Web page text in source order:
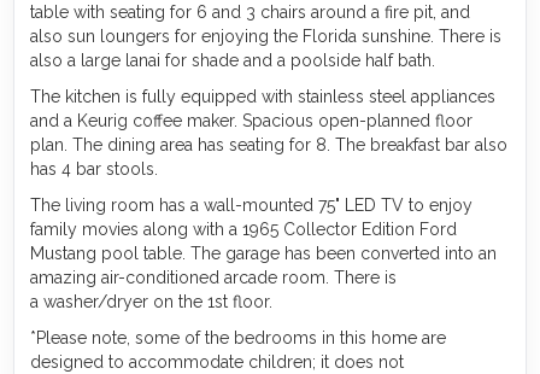
table with seating for 6 and 3 chairs around a fire pit, and
also sun loungers for enjoying the Florida sunshine. There is
also a large lanai for shade and a poolside half bath.
The kitchen is fully equipped with stainless steel appliances
and a Keurig coffee maker. Spacious open-planned floor
plan. The dining area has seating for 8. The breakfast bar also
has 4 bar stools.
The living room has a wall-mounted 75" LED TV to enjoy
family movies along with a 1965 Collector Edition Ford
Mustang pool table. The garage has been converted into an
amazing air-conditioned arcade room. There is
a washer/dryer on the 1st floor.
*Please note, some of the bedrooms in this home are
designed to accommodate children; it does not